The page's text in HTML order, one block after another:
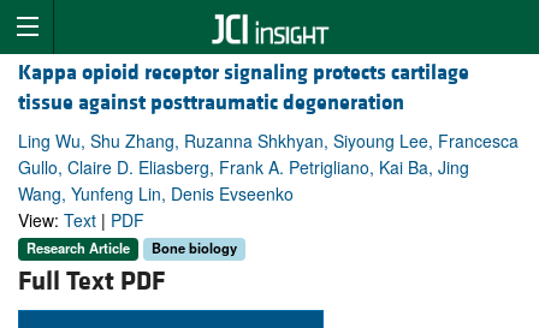
Kappa opioid receptor signaling protects cartilage
tissue against posttraumatic degeneration
Ling Wu, Shu Zhang, Ruzanna Shkhyan, Siyoung Lee, Francesca
Gullo, Claire D. Eliasberg, Frank A. Petrigliano, Kai Ba, Jing
Wang, Yunfeng Lin, Denis Evseenko
View: Text | PDF
Research Article Bone biology
Full Text PDF